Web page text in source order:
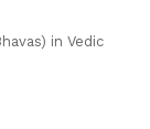
in Vedic